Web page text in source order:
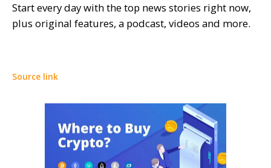
Start every day with the top news stories right now,
plus original features, a podcast, videos and more.
Source link